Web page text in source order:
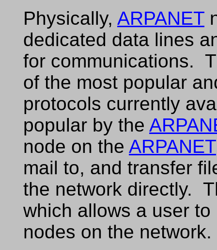
Physically, ARPANET
dedicated data lines
for communications.
of the most popular
protocols currently
popular by the
node on the ARPANET
mail to, and transfer
the network directly.
which allows a user
nodes on the network.